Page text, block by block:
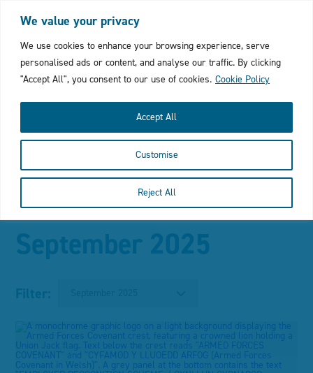
We value your privacy
We use cookies to enhance your browsing experience, serve
personalised ads or content, and analyse our traffic. By clicking
"Accept All", you consent to our use of cookies. Cookie Policy
Customise
Reject All
Accept All
Click
to
open
mobile
Click
open
main
menu
In this section
September 2025
Filter: